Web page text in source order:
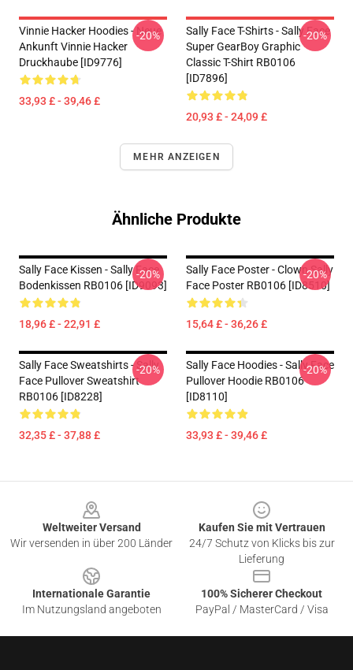
Vinnie Hacker Hoodies - Neue
Ankunft Vinnie Hacker
Druckhaube [ID9776]
33,93 £ - 39,46 £
-20%
Sally Face T-Shirts - Sally Face
Super GearBoy Graphic
Classic T-Shirt RB0106
[ID7896]
20,93 £ - 24,09 £
-20%
MEHR ANZEIGEN
Ähnliche Produkte
Sally Face Kissen - Sally Face
Bodenkissen RB0106 [ID9093]
18,96 £ - 22,91 £
-20%
Sally Face Poster - Clown Sally
Face Poster RB0106 [ID8510]
15,64 £ - 36,26 £
-20%
Sally Face Sweatshirts - Sally
Face Pullover Sweatshirt
RB0106 [ID8228]
32,35 £ - 37,88 £
-20%
Sally Face Hoodies - Sally Face
Pullover Hoodie RB0106
[ID8110]
33,93 £ - 39,46 £
-20%
Weltweiter Versand
Wir versenden in über 200 Länder
Kaufen Sie mit Vertrauen
24/7 Schutz von Klicks bis zur
Lieferung
Internationale Garantie
Im Nutzungsland angeboten
100% Sicherer Checkout
PayPal / MasterCard / Visa